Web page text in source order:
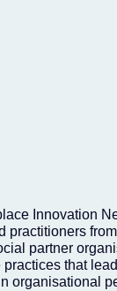
Innovation
practitioners
partner
that
organisational